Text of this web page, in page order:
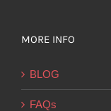
MORE INFO
BLOG
FAQs